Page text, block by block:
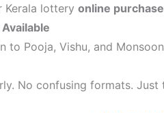
Kerala lottery online purchase
to Pooja, Vishu, and
No confusing formats.